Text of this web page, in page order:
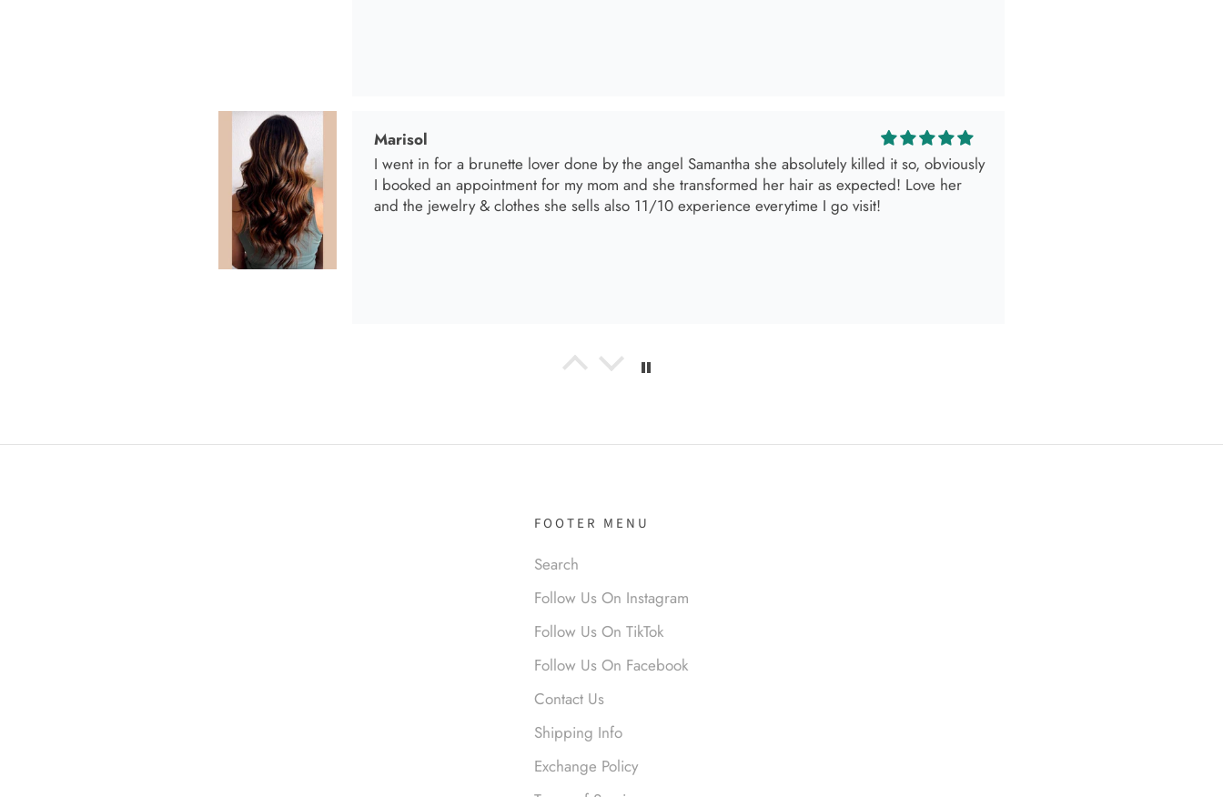
Anabel R
I love the material! Super soft and a great accessory to elevate your look.
FOOTER MENU
Search
Follow Us On Instagram
Follow Us On TikTok
Follow Us On Facebook
Contact Us
Shipping Info
Exchange Policy